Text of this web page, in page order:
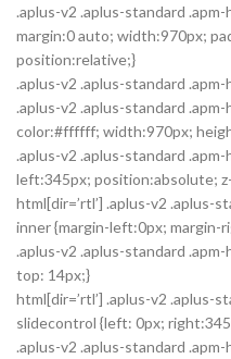
.aplus-v2 .aplus-standard
margin:0 auto; width:970px;
position:relative;}
.aplus-v2 .aplus-standard
.aplus-v2 .aplus-standard
color:#ffffff; width:970px;
.aplus-v2 .aplus-standard
left:345px; position:absolute;
html[dir=’rtl’] .aplus-v2 .aplus-
inner {margin-left:0px; margin-
.aplus-v2 .aplus-standard
top: 14px;}
html[dir=’rtl’] .aplus-v2 .aplus-
slidecontrol {left: 0px;
.aplus-v2 .aplus-standard